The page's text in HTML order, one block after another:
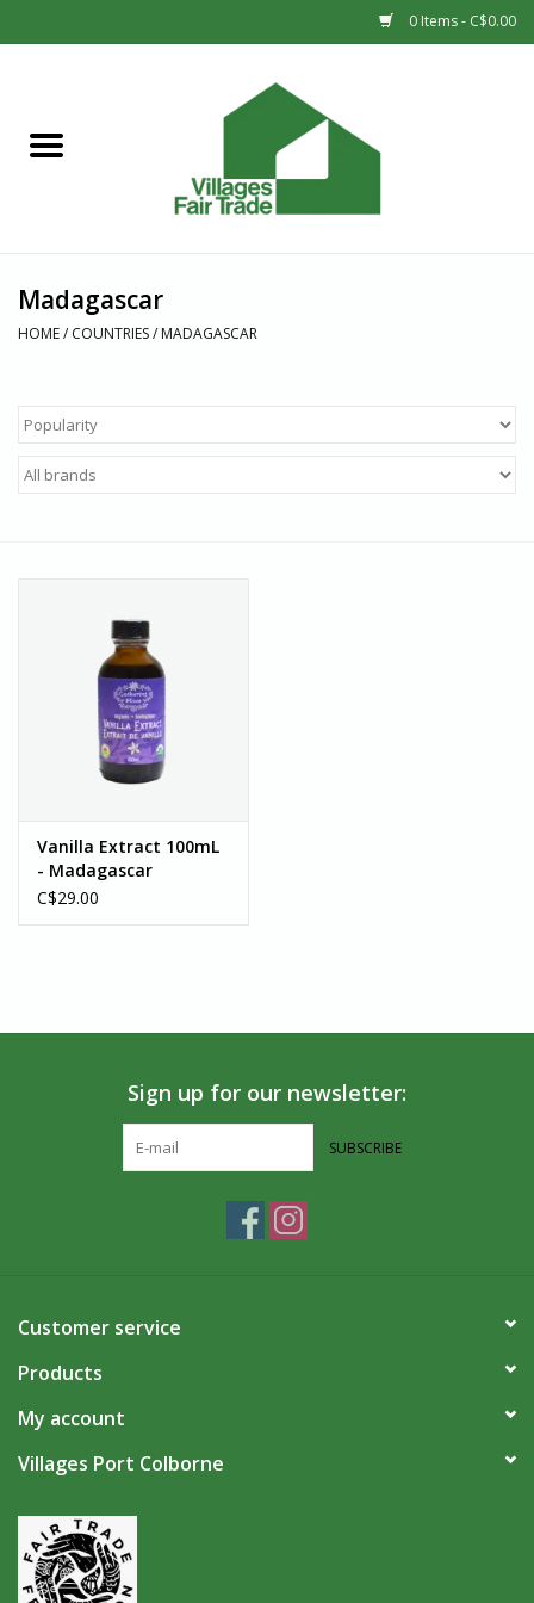
0 Items - C$0.00
Sale
Madagascar
HOME/ COUNTRIES/ MADAGASCAR
Vanilla Extract 100mL
- Madagascar
C$29.00
Sign up for our newsletter:
SUBSCRIBE
Customer service
Products
My account
Villages Port Colborne